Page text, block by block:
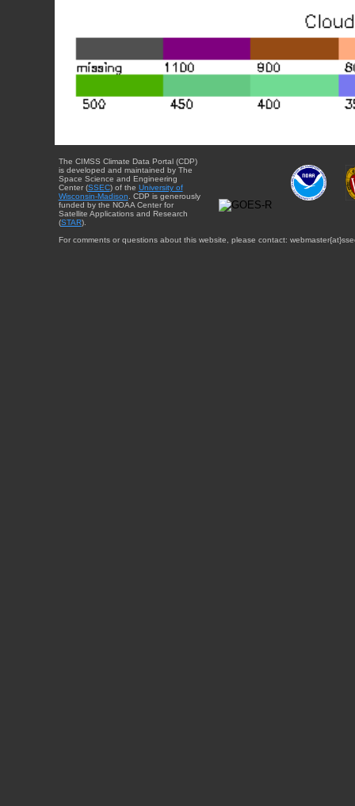
The CIMSS Climate Data Portal (CDP)
is developed and maintained by The
Space Science and Engineering
Center (SSEC) of the University of
Wisconsin-Madison. CDP is generously
funded by the NOAA Center for
Satellite Applications and Research
(STAR).
For comments or questions about this website, please contact: